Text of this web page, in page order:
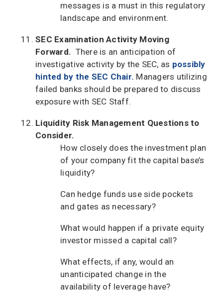
messages is a must in this regulatory
landscape and environment.
SEC Examination Activity Moving
Forward. There is an anticipation of
investigative activity by the SEC, as possibly
hinted by the SEC Chair. Managers utilizing
failed banks should be prepared to discuss
exposure with SEC Staff.
Liquidity Risk Management Questions to
Consider.
How closely does the investment plan
of your company fit the capital base’s
liquidity?
Can hedge funds use side pockets
and gates as necessary?
What would happen if a private equity
investor missed a capital call?
What effects, if any, would an
unanticipated change in the
availability of leverage have?